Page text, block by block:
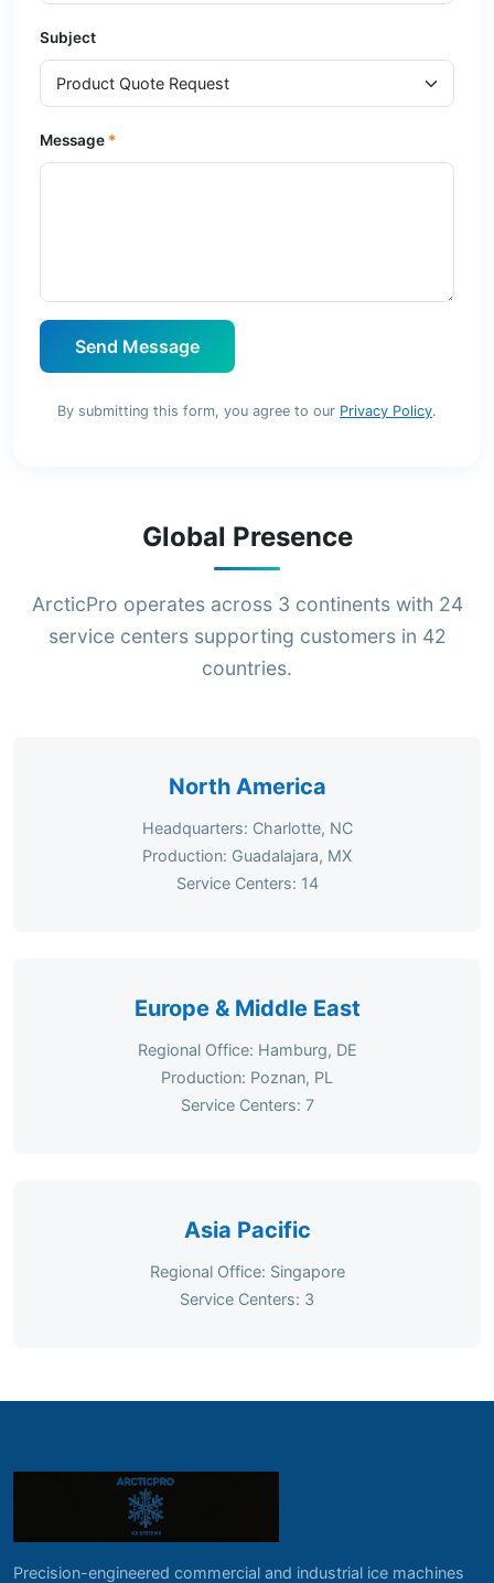
Subject
Message
Send Message
By submitting this form, you agree to our Privacy Policy.
Global Presence
ArcticPro operates across 3 continents with 24
service centers supporting customers in 42
countries.
North America
Headquarters: Charlotte, NC
Production: Guadalajara, MX
Service Centers: 14
Europe & Middle East
Regional Office: Hamburg, DE
Production: Poznan, PL
Service Centers: 7
Asia Pacific
Regional Office: Singapore
Service Centers: 3
Precision-engineered commercial and industrial ice machines